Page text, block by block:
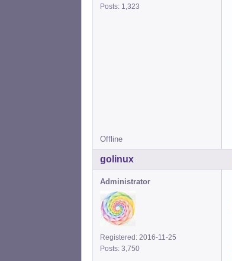
Posts: 1,323
Offline
golinux
Administrator
Registered: 2016-11-25
Posts: 3,750